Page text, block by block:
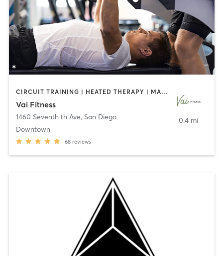
CIRCUIT TRAINING | HEATED THERAPY | MASSAGE | NUTRITION | OTHER | PERSONAL TRAINING | PILATES | WEIGHT TRAINING
Vai Fitness
1460 Seventh th Ave, San Diego
Downtown
68 reviews
0.4 mi